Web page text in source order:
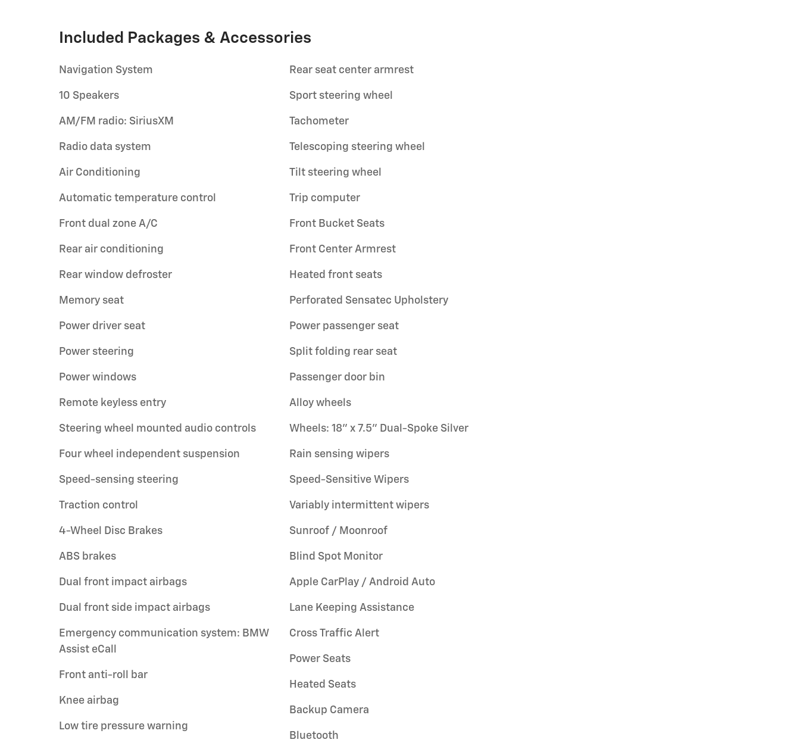
Included Packages & Accessories
Navigation System
10 Speakers
AM/FM radio: SiriusXM
Radio data system
Air Conditioning
Automatic temperature control
Front dual zone A/C
Rear air conditioning
Rear window defroster
Memory seat
Power driver seat
Power steering
Power windows
Remote keyless entry
Steering wheel mounted audio controls
Four wheel independent suspension
Speed-sensing steering
Traction control
4-Wheel Disc Brakes
ABS brakes
Dual front impact airbags
Dual front side impact airbags
Emergency communication system: BMW
Assist eCall
Front anti-roll bar
Knee airbag
Low tire pressure warning
Rear seat center armrest
Sport steering wheel
Tachometer
Telescoping steering wheel
Tilt steering wheel
Trip computer
Front Bucket Seats
Front Center Armrest
Heated front seats
Perforated Sensatec Upholstery
Power passenger seat
Split folding rear seat
Passenger door bin
Alloy wheels
Wheels: 18" x 7.5" Dual-Spoke Silver
Rain sensing wipers
Speed-Sensitive Wipers
Variably intermittent wipers
Sunroof / Moonroof
Blind Spot Monitor
Apple CarPlay / Android Auto
Lane Keeping Assistance
Cross Traffic Alert
Power Seats
Heated Seats
Backup Camera
Bluetooth